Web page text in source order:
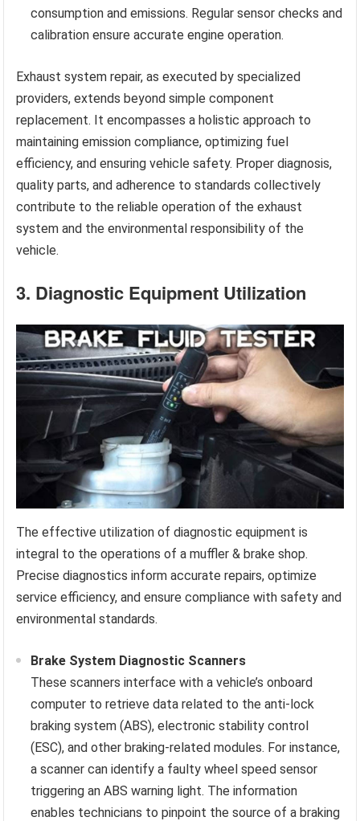
consumption and emissions. Regular sensor checks and
calibration ensure accurate engine operation.
Exhaust system repair, as executed by specialized
providers, extends beyond simple component
replacement. It encompasses a holistic approach to
maintaining emission compliance, optimizing fuel
efficiency, and ensuring vehicle safety. Proper diagnosis,
quality parts, and adherence to standards collectively
contribute to the reliable operation of the exhaust
system and the environmental responsibility of the
vehicle.
3. Diagnostic Equipment Utilization
The effective utilization of diagnostic equipment is
integral to the operations of a muffler & brake shop.
Precise diagnostics inform accurate repairs, optimize
service efficiency, and ensure compliance with safety and
environmental standards.
Brake System Diagnostic Scanners
These scanners interface with a vehicle’s onboard
computer to retrieve data related to the anti-lock
braking system (ABS), electronic stability control
(ESC), and other braking-related modules. For instance,
a scanner can identify a faulty wheel speed sensor
triggering an ABS warning light. The information
enables technicians to pinpoint the source of a braking